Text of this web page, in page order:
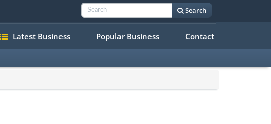
Search
Latest Business Popular Business Contact